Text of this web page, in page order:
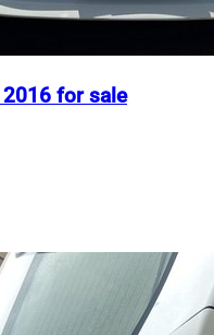
2016 for sale